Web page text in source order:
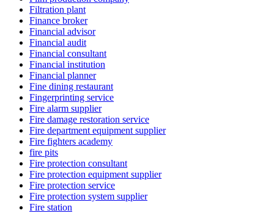
Filtration plant
Finance broker
Financial advisor
Financial audit
Financial consultant
Financial institution
Financial planner
Fine dining restaurant
Fingerprinting service
Fire alarm supplier
Fire damage restoration service
Fire department equipment supplier
Fire fighters academy
fire pits
Fire protection consultant
Fire protection equipment supplier
Fire protection service
Fire protection system supplier
Fire station